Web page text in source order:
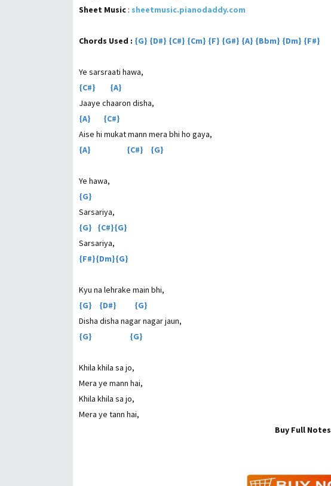
Sheet Music : sheetmusic.pianodaddy.com
Chords Used : {G} {D#} {C#} {Cm} {F} {G#} {A} {Bbm} {Dm} {F#}
Ye sarsraati hawa,
{C#} {A}
Jaaye chaaron disha,
{A} {C#}
Aise hi mukat mann mera bhi ho gaya,
{A} {C#} {G}
Ye hawa,
{G}
Sarsariya,
{G} {C#}{G}
Sarsariya,
{F#}{Dm}{G}
Kyu na lehrake main bhi,
{G} {D#} {G}
Disha disha nagar nagar jaun,
{G} {G}
Khila khila sa jo,
Mera ye mann hai,
Khila khila sa jo,
Mera ye tann hai,
Buy Full Notes